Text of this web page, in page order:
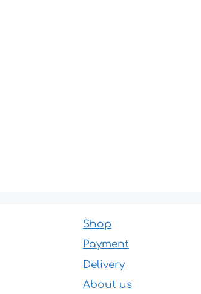
Shop
Payment
Delivery
About us